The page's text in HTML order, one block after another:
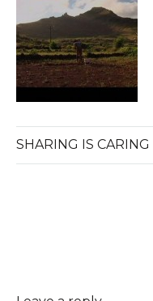
SHARING IS CARING